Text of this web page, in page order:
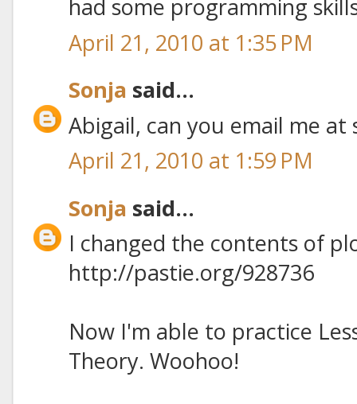
had some programming
April 21, 2010 at 1:35 PM
Sonja said...
Abigail, can you email me at
April 21, 2010 at 1:59 PM
Sonja said...
I changed the contents of
http://pastie.org/928736
Now I'm able to practice
Theory. Woohoo!